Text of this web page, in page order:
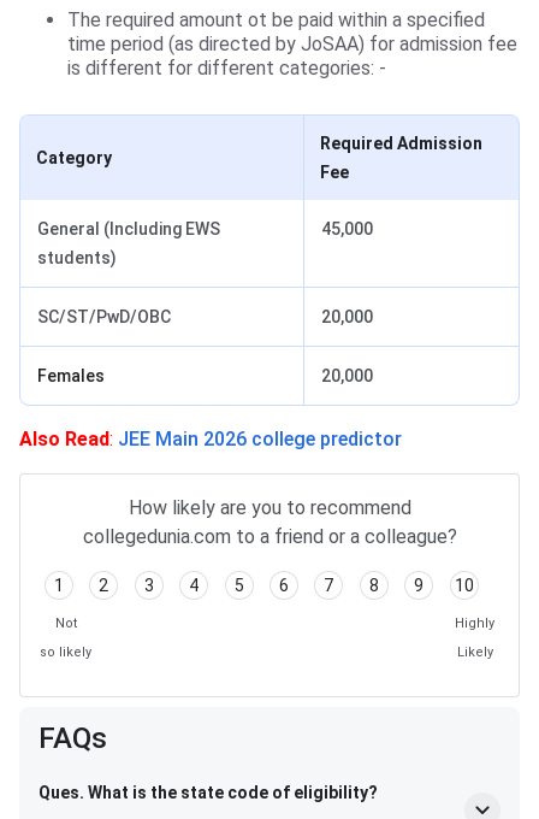
The required amount ot be paid within a specified
time period (as directed by JoSAA) for admission fee
is different for different categories: -
Category
Required Admission
Fee
General (Including EWS
students)
45,000
SC/ST/PwD/OBC 20,000
Females 20,000
Also Read: JEE Main 2026 college predictor
How likely are you to recommend
collegedunia.com to a friend or a colleague?
1 2 3 4 5 6 7 8 9 10
Not
so likely
Highly
Likely
FAQs
Ques. What is the state code of eligibility?